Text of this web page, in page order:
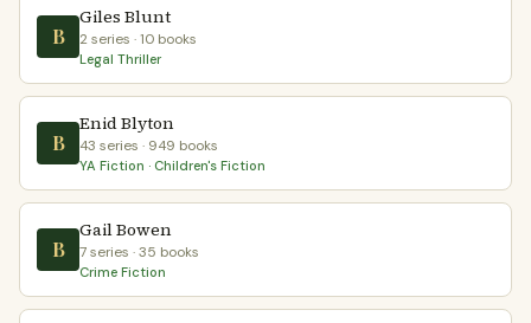
B
Giles Blunt
2 series · 10 books
Legal Thriller
B
Enid Blyton
43 series · 949 books
YA Fiction · Children's Fiction
B
Gail Bowen
7 series · 35 books
Crime Fiction